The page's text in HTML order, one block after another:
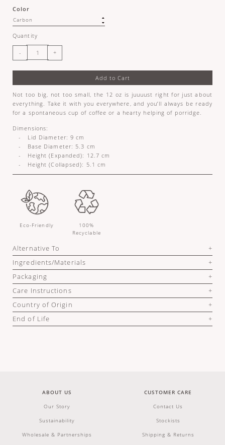
Color
Quantity
Add to Cart
Not too big, not too small, the 12 oz is juuuust right for just about
everything. Take it with you everywhere, and you’ll always be ready
for a spontaneous cup of coffee or a hearty helping of porridge.
Dimensions:
- Lid Diameter: 9 cm
- Base Diameter: 5.3 cm
- Height (Expanded): 12.7 cm
- Height (Collapsed): 5.1 cm
Eco-Friendly
100%
Recyclable
Alternative To
Ingredients/Materials
Packaging
Care Instructions
Country of Origin
End of Life
ABOUT US
Our Story
Sustainability
Wholesale & Partnerships
CUSTOMER CARE
Contact Us
Stockists
Shipping & Returns